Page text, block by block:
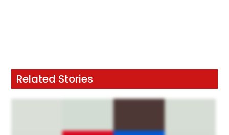
Related Stories